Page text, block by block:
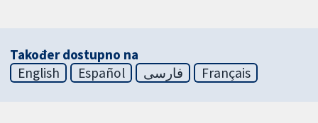
Također dostupno na
English
Español فارسی Français